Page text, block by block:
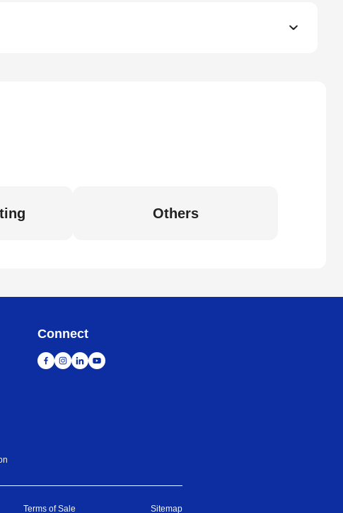
Others
Connect
Terms of Sale Sitemap